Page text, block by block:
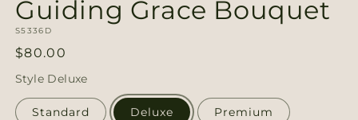
Guiding Grace Bouquet
SKU:
S5336D
Regular
price
$80.00
Style Deluxe
Standard Deluxe Premium